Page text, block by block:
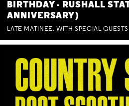
BIRTHDAY - RUSHALL
ANNIVERSARY)
LATE MATINEE. WITH SPECIAL GUESTS